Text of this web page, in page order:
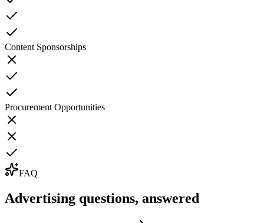
Content Sponsorships
Procurement Opportunities
FAQ
Advertising questions, answered